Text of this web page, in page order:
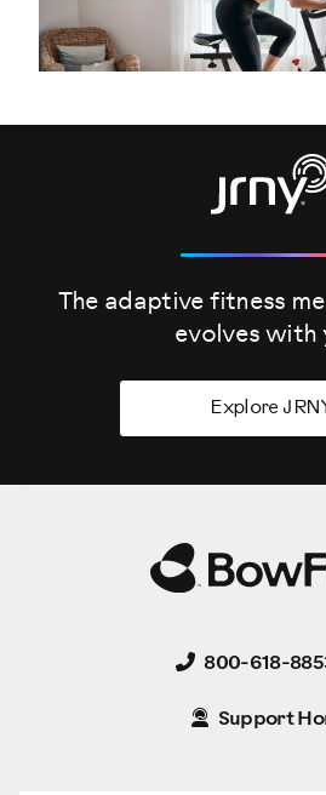
The adaptive fitness
evolves with
Explore
800-618-
Support